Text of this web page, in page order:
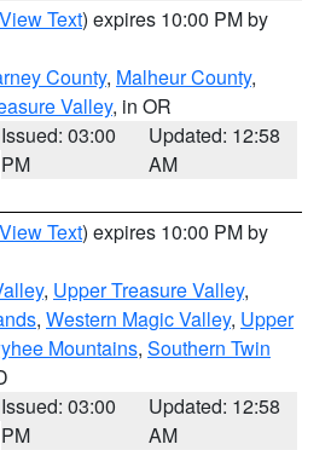
View Text) expires 10:00 PM by
County, Malheur County,
Valley, in OR
Issued: 03:00
PM
Updated: 12:58
AM
View Text) expires 10:00 PM by
, Upper Treasure Valley,
, Western Magic Valley, Upper
Mountains, Southern Twin
Issued: 03:00
PM
Updated: 12:58
AM